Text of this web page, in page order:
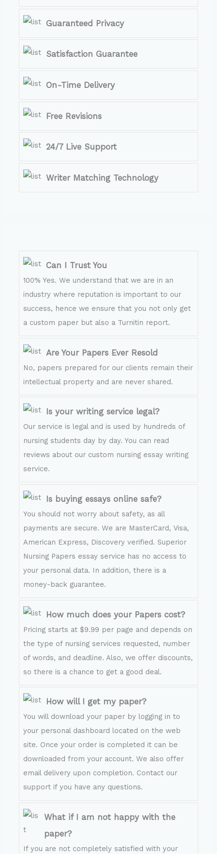
Guaranteed Privacy
Satisfaction Guarantee
On-Time Delivery
Free Revisions
24/7 Live Support
Writer Matching Technology
Can I Trust You
100% Yes. We understand that we are in an
industry where reputation is important to our
success, hence we ensure that you not only get
a custom paper but also a Turnitin report.
Are Your Papers Ever Resold
No, papers prepared for our clients remain their
intellectual property and are never shared.
Is your writing service legal?
Our service is legal and is used by hundreds of
nursing students day by day. You can read
reviews about our custom nursing essay writing
service.
Is buying essays online safe?
You should not worry about safety, as all
payments are secure. We are MasterCard, Visa,
American Express, Discovery verified. Superior
Nursing Papers essay service has no access to
your personal data. In addition, there is a
money-back guarantee.
How much does your Papers cost?
Pricing starts at $9.99 per page and depends on
the type of nursing services requested, number
of words, and deadline. Also, we offer discounts,
so there is a chance to get a good deal.
How will I get my paper?
You will download your paper by logging in to
your personal dashboard located on the web
site. Once your order is completed it can be
downloaded from your account. We also offer
email delivery upon completion. Contact our
support if you have any questions.
What if I am not happy with the
paper?
If you are not completely satisfied with your